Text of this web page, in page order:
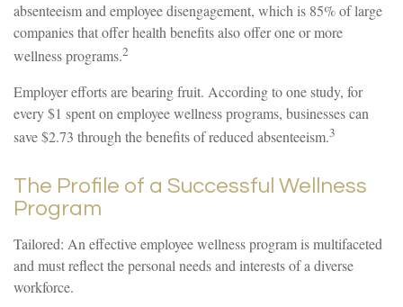
absenteeism and employee disengagement, which is 85% of large
companies that offer health benefits also offer one or more
wellness programs.2
Employer efforts are bearing fruit. According to one study, for
every $1 spent on employee wellness programs, businesses can
save $2.73 through the benefits of reduced absenteeism.3
The Profile of a Successful Wellness
Program
Tailored: An effective employee wellness program is multifaceted
and must reflect the personal needs and interests of a diverse
workforce.